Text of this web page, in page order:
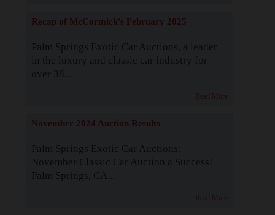
Recap of McCormick's February 2025
Palm Springs Exotic Car Auctions, a leader
in the luxury and classic car industry for
over 38...
Read More
November 2024 Auction Results
Palm Springs Exotic Car Auctions:
November Classic Car Auction a Success!
Palm Springs, CA...
Read More